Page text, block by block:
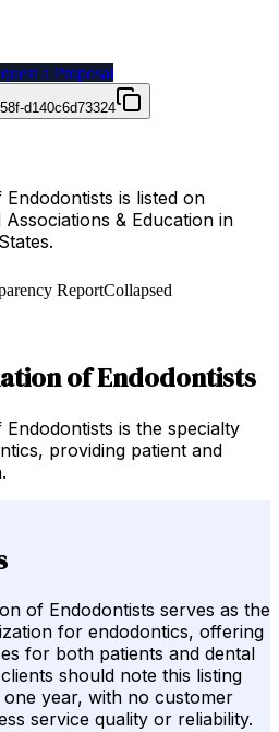
a Proposal
d140c6d73324
is listed on
& Education in
ReportCollapsed
of Endodontists
is the specialty
providing patient and
of Endodontists serves as the
for endodontics, offering
for both patients and dental
should note this listing
year, with no customer
service quality or reliability.